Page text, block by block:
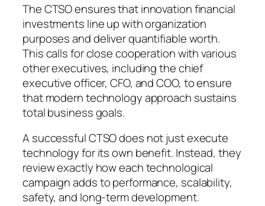
The CTSO ensures that innovation financial
investments line up with organization
purposes and deliver quantifiable worth.
This calls for close cooperation with various
other executives, including the chief
executive officer, CFO, and COO, to ensure
that modern technology approach sustains
total business goals.
A successful CTSO does not just execute
technology for its own benefit. Instead, they
review exactly how each technological
campaign adds to performance, scalability,
safety, and long-term development.